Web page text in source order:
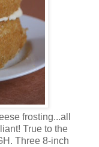
frosting...all
True to the
Three 8-inch